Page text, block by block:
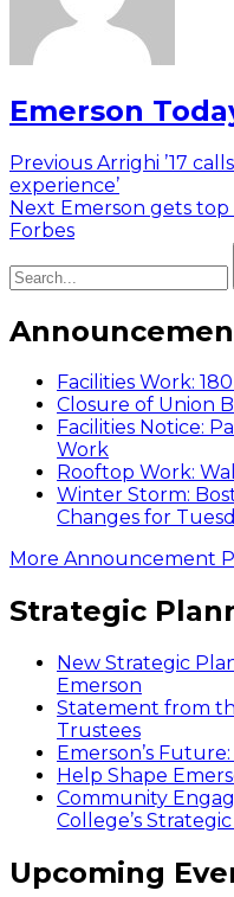
Emerson
Post
navigation
Previous Previous
post:
Arrighi ’17
experience’
Next Next
post:
Emerson gets top
Forbes
Facilities Work:
Closure of Union
Facilities Notice:
Work
Rooftop Work:
Winter Storm:
Changes for
More Announcement
Strategic
New Strategic
Emerson
Statement from
Trustees
Emerson’s
Help Shape
Community
College’s
Upcoming